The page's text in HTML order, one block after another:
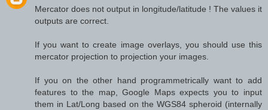
Mercator does not output in longitude/latitude ! The values it
outputs are correct.
If you want to create image overlays, you should use this
mercator projection to projection your images.
If you on the other hand programmetrically want to add
features to the map, Google Maps expects you to input
them in Lat/Long based on the WGS84 spheroid (internally